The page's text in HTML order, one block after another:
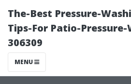
The-Best Pressure-
Tips-For Patio-Pressure-
306309
MENU